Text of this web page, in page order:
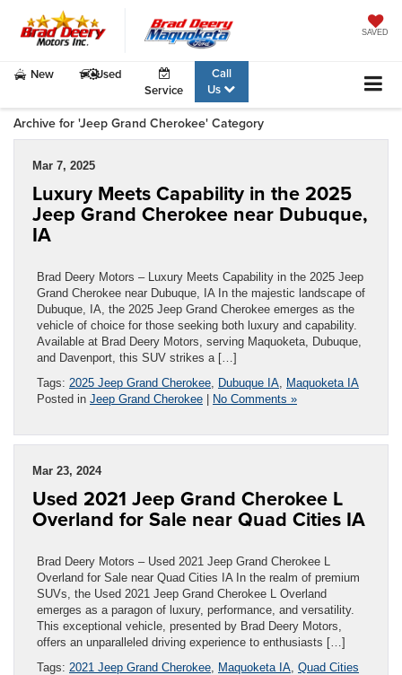
SAVED
New
Used
Service
Call
Us
Archive for 'Jeep Grand Cherokee' Category
Mar 7, 2025
Luxury Meets Capability in the 2025
Jeep Grand Cherokee near Dubuque,
IA
Brad Deery Motors – Luxury Meets Capability in the 2025 Jeep
Grand Cherokee near Dubuque, IA In the majestic landscape of
Dubuque, IA, the 2025 Jeep Grand Cherokee emerges as the
vehicle of choice for those seeking both luxury and capability.
Available at Brad Deery Motors, serving Maquoketa, Dubuque,
and Davenport, this SUV strikes a […]
Tags: 2025 Jeep Grand Cherokee Dubuque IA Maquoketa IA
Posted in Jeep Grand Cherokee | No Comments »
Mar 23, 2024
Used 2021 Jeep Grand Cherokee L
Overland for Sale near Quad Cities IA
Brad Deery Motors – Used 2021 Jeep Grand Cherokee L
Overland for Sale near Quad Cities IA In the realm of premium
SUVs, the Used 2021 Jeep Grand Cherokee L Overland
emerges as a paragon of luxury, performance, and versatility.
This exceptional vehicle, presented by Brad Deery Motors,
offers an unparalleled driving experience to enthusiasts […]
Tags: 2021 Jeep Grand Cherokee Maquoketa IA Quad Cities